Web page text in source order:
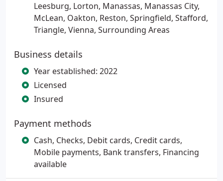
Leesburg, Lorton, Manassas, Manassas City,
McLean, Oakton, Reston, Springfield, Stafford,
Triangle, Vienna, Surrounding Areas
Business details
Year established: 2022
Licensed
Insured
Payment methods
Cash, Checks, Debit cards, Credit cards,
Mobile payments, Bank transfers, Financing
available